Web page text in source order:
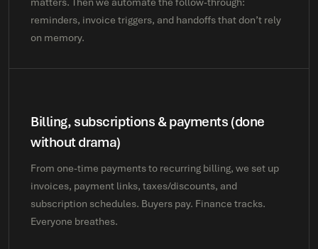
reminders, invoice triggers, and handoffs that don’t rely
on memory.
Billing, subscriptions & payments (done
without drama)
From one-time payments to recurring billing, we set up
invoices, payment links, taxes/discounts, and
subscription schedules. Buyers pay. Finance tracks.
Everyone breathes.